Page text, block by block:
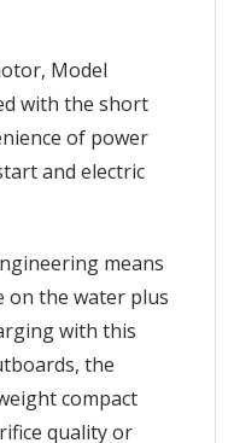
Model
with the short
of power
and electric
means
on the water plus
with this
the
compact
quality or